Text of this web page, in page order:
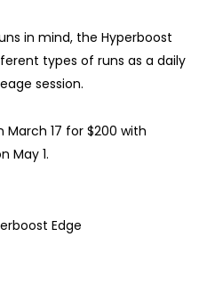
in mind, the Hyperboost
types of runs as a daily
session.
March 17 for $200 with
May 1.